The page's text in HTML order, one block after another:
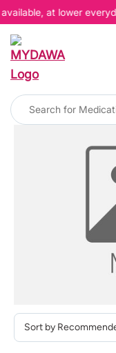
at lower